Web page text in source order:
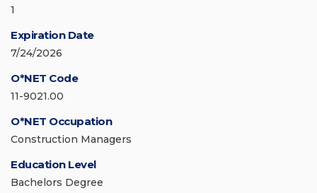
1
Expiration Date
7/24/2026
O*NET Code
11-9021.00
O*NET Occupation
Construction Managers
Education Level
Bachelors Degree